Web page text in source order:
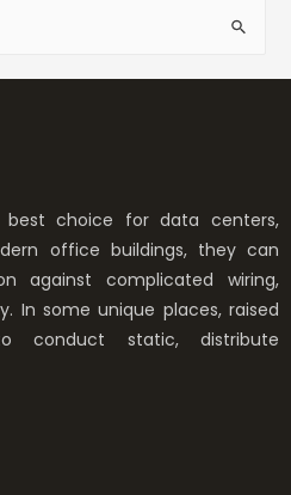
choice for data centers,
office buildings, they can
against complicated wiring,
In some unique places, raised
conduct static, distribute